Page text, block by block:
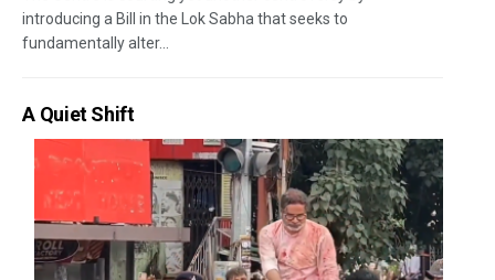
introducing a Bill in the Lok Sabha that seeks to
fundamentally alter...
A Quiet Shift